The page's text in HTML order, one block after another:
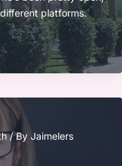
platforms.
/ By Jaimelers